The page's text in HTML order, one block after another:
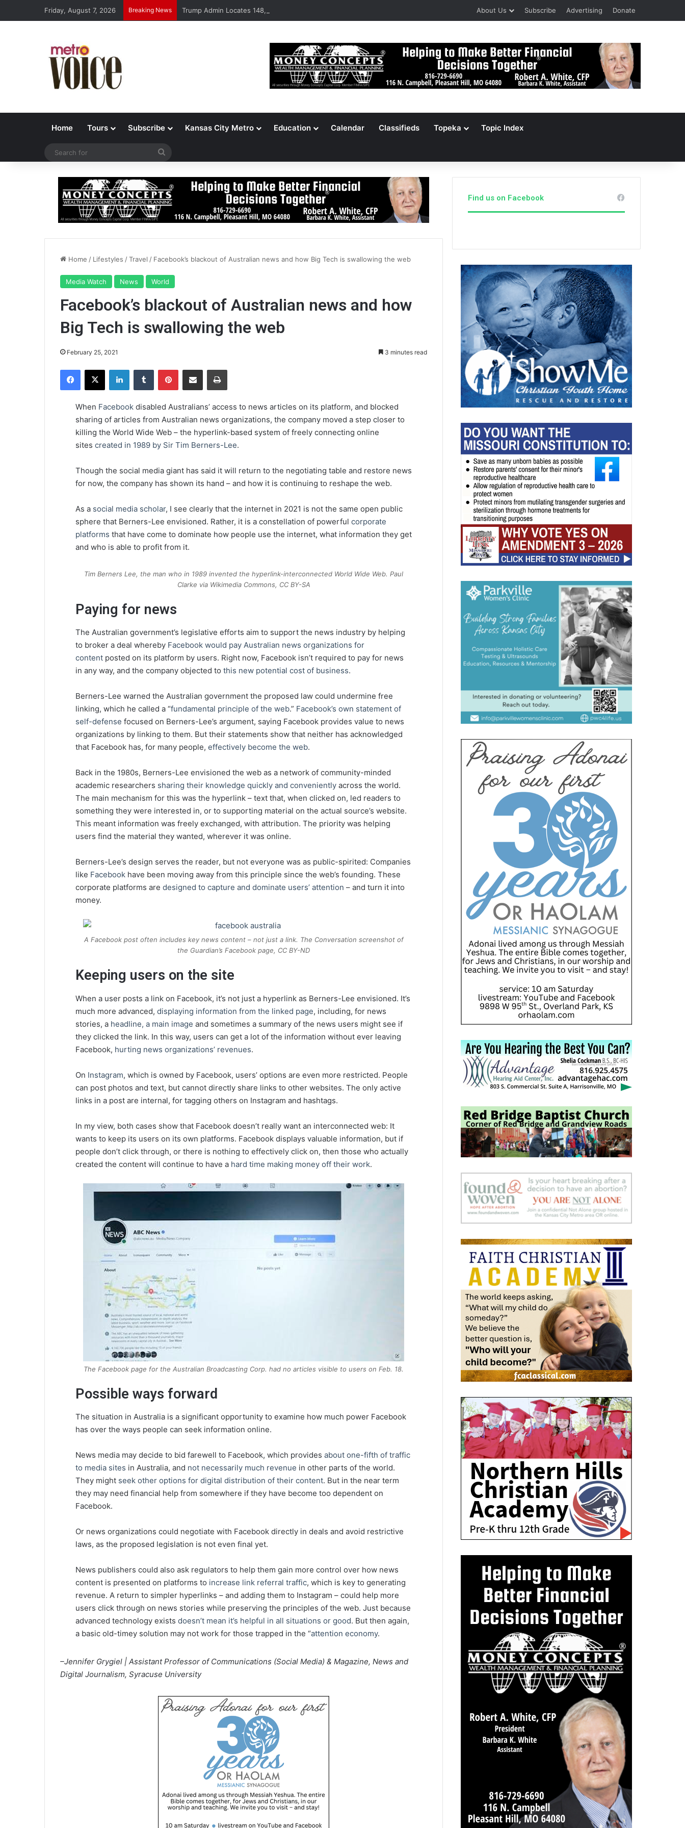
Friday, August 7, 2026 Breaking News Trump Admin Locates 148,000 Unaccounted-For Illegal Immigrant Children About Us Subscribe Advertising Donate
Home Tours Subscribe Kansas City Metro Education Calendar Classifieds Topeka Topic Index
Home / Lifestyles /Travel / Facebook’s blackout of Australian news and how Big Tech is swallowing the web
Media Watch News World
Facebook’s blackout of Australian news and how
Big Tech is swallowing the web
February 25, 2021 3 minutes read
When Facebook disabled Australians’ access to news articles on its platform, and blocked
sharing of articles from Australian news organizations, the company moved a step closer to
killing the World Wide Web – the hyperlink-based system of freely connecting online
sites created in 1989 by Sir Tim Berners-Lee.
Though the social media giant has said it will return to the negotiating table and restore news
for now, the company has shown its hand – and how it is continuing to reshape the web.
As a social media scholar, I see clearly that the internet in 2021 is not the same open public
sphere that Berners-Lee envisioned. Rather, it is a constellation of powerful corporate
platforms that have come to dominate how people use the internet, what information they get
and who is able to profit from it.
Tim Berners Lee, the man who in 1989 invented the hyperlink-interconnected World Wide Web. Paul
Clarke via Wikimedia Commons, CC BY-SA
Paying for news
The Australian government’s legislative efforts aim to support the news industry by helping
to broker a deal whereby Facebook would pay Australian news organizations for
content posted on its platform by users. Right now, Facebook isn’t required to pay for news
in any way, and the company objected to this new potential cost of business.
Berners-Lee warned the Australian government the proposed law could undermine free
linking, which he called a “fundamental principle of the web.” Facebook’s own statement of
self-defense focused on Berners-Lee’s argument, saying Facebook provides value to news
organizations by linking to them. But their statements show that neither has acknowledged
that Facebook has, for many people, effectively become the web.
Back in the 1980s, Berners-Lee envisioned the web as a network of community-minded
academic researchers sharing their knowledge quickly and conveniently across the world.
The main mechanism for this was the hyperlink – text that, when clicked on, led readers to
something they were interested in, or to supporting material on the actual source’s website.
This meant information was freely exchanged, with attribution. The priority was helping
users find the material they wanted, wherever it was online.
Berners-Lee’s design serves the reader, but not everyone was as public-spirited: Companies
like Facebook have been moving away from this principle since the web’s founding. These
corporate platforms are designed to capture and dominate users’ attention – and turn it into
money.
A Facebook post often includes key news content – not just a link. The Conversation screenshot of
the Guardian’s Facebook page, CC BY-ND
Keeping users on the site
When a user posts a link on Facebook, it’s not just a hyperlink as Berners-Lee envisioned. It’s
much more advanced, displaying information from the linked page, including, for news
stories, a headline, a main image and sometimes a summary of the news users might see if
they clicked the link. In this way, users can get a lot of the information without ever leaving
Facebook, hurting news organizations’ revenues.
On Instagram, which is owned by Facebook, users’ options are even more restricted. People
can post photos and text, but cannot directly share links to other websites. The only active
links in a post are internal, for tagging others on Instagram and hashtags.
In my view, both cases show that Facebook doesn’t really want an interconnected web: It
wants to keep its users on its own platforms. Facebook displays valuable information, but if
people don’t click through, or there is nothing to effectively click on, then those who actually
created the content will continue to have a hard time making money off their work.
The Facebook page for the Australian Broadcasting Corp. had no articles visible to users on Feb. 18.
Possible ways forward
The situation in Australia is a significant opportunity to examine how much power Facebook
has over the ways people can seek information online.
News media may decide to bid farewell to Facebook, which provides about one-fifth of traffic
to media sites in Australia, and not necessarily much revenue in other parts of the world.
They might seek other options for digital distribution of their content. But in the near term
they may need financial help from somewhere if they have become too dependent on
Facebook.
Or news organizations could negotiate with Facebook directly in deals and avoid restrictive
laws, as the proposed legislation is not even final yet.
News publishers could also ask regulators to help them gain more control over how news
content is presented on platforms to increase link referral traffic, which is key to generating
revenue. A return to simpler hyperlinks – and adding them to Instagram – could help more
users click through on news stories while preserving the principles of the web. Just because
advanced technology exists doesn’t mean it’s helpful in all situations or good. But then again,
a basic old-timey solution may not work for those trapped in the “attention economy.
–Jennifer Grygiel | Assistant Professor of Communications (Social Media) & Magazine, News and
Digital Journalism, Syracuse University
Find us on Facebook